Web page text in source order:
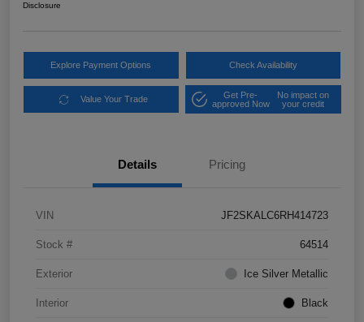
Disclosure
Explore Payment Options Check Availability
Value Your Trade
Get Pre-
approved Now
No impact on
your credit
Details Pricing
VIN JF2SKALC6RH414723
Stock # 64514
Exterior Ice Silver Metallic
Interior Black